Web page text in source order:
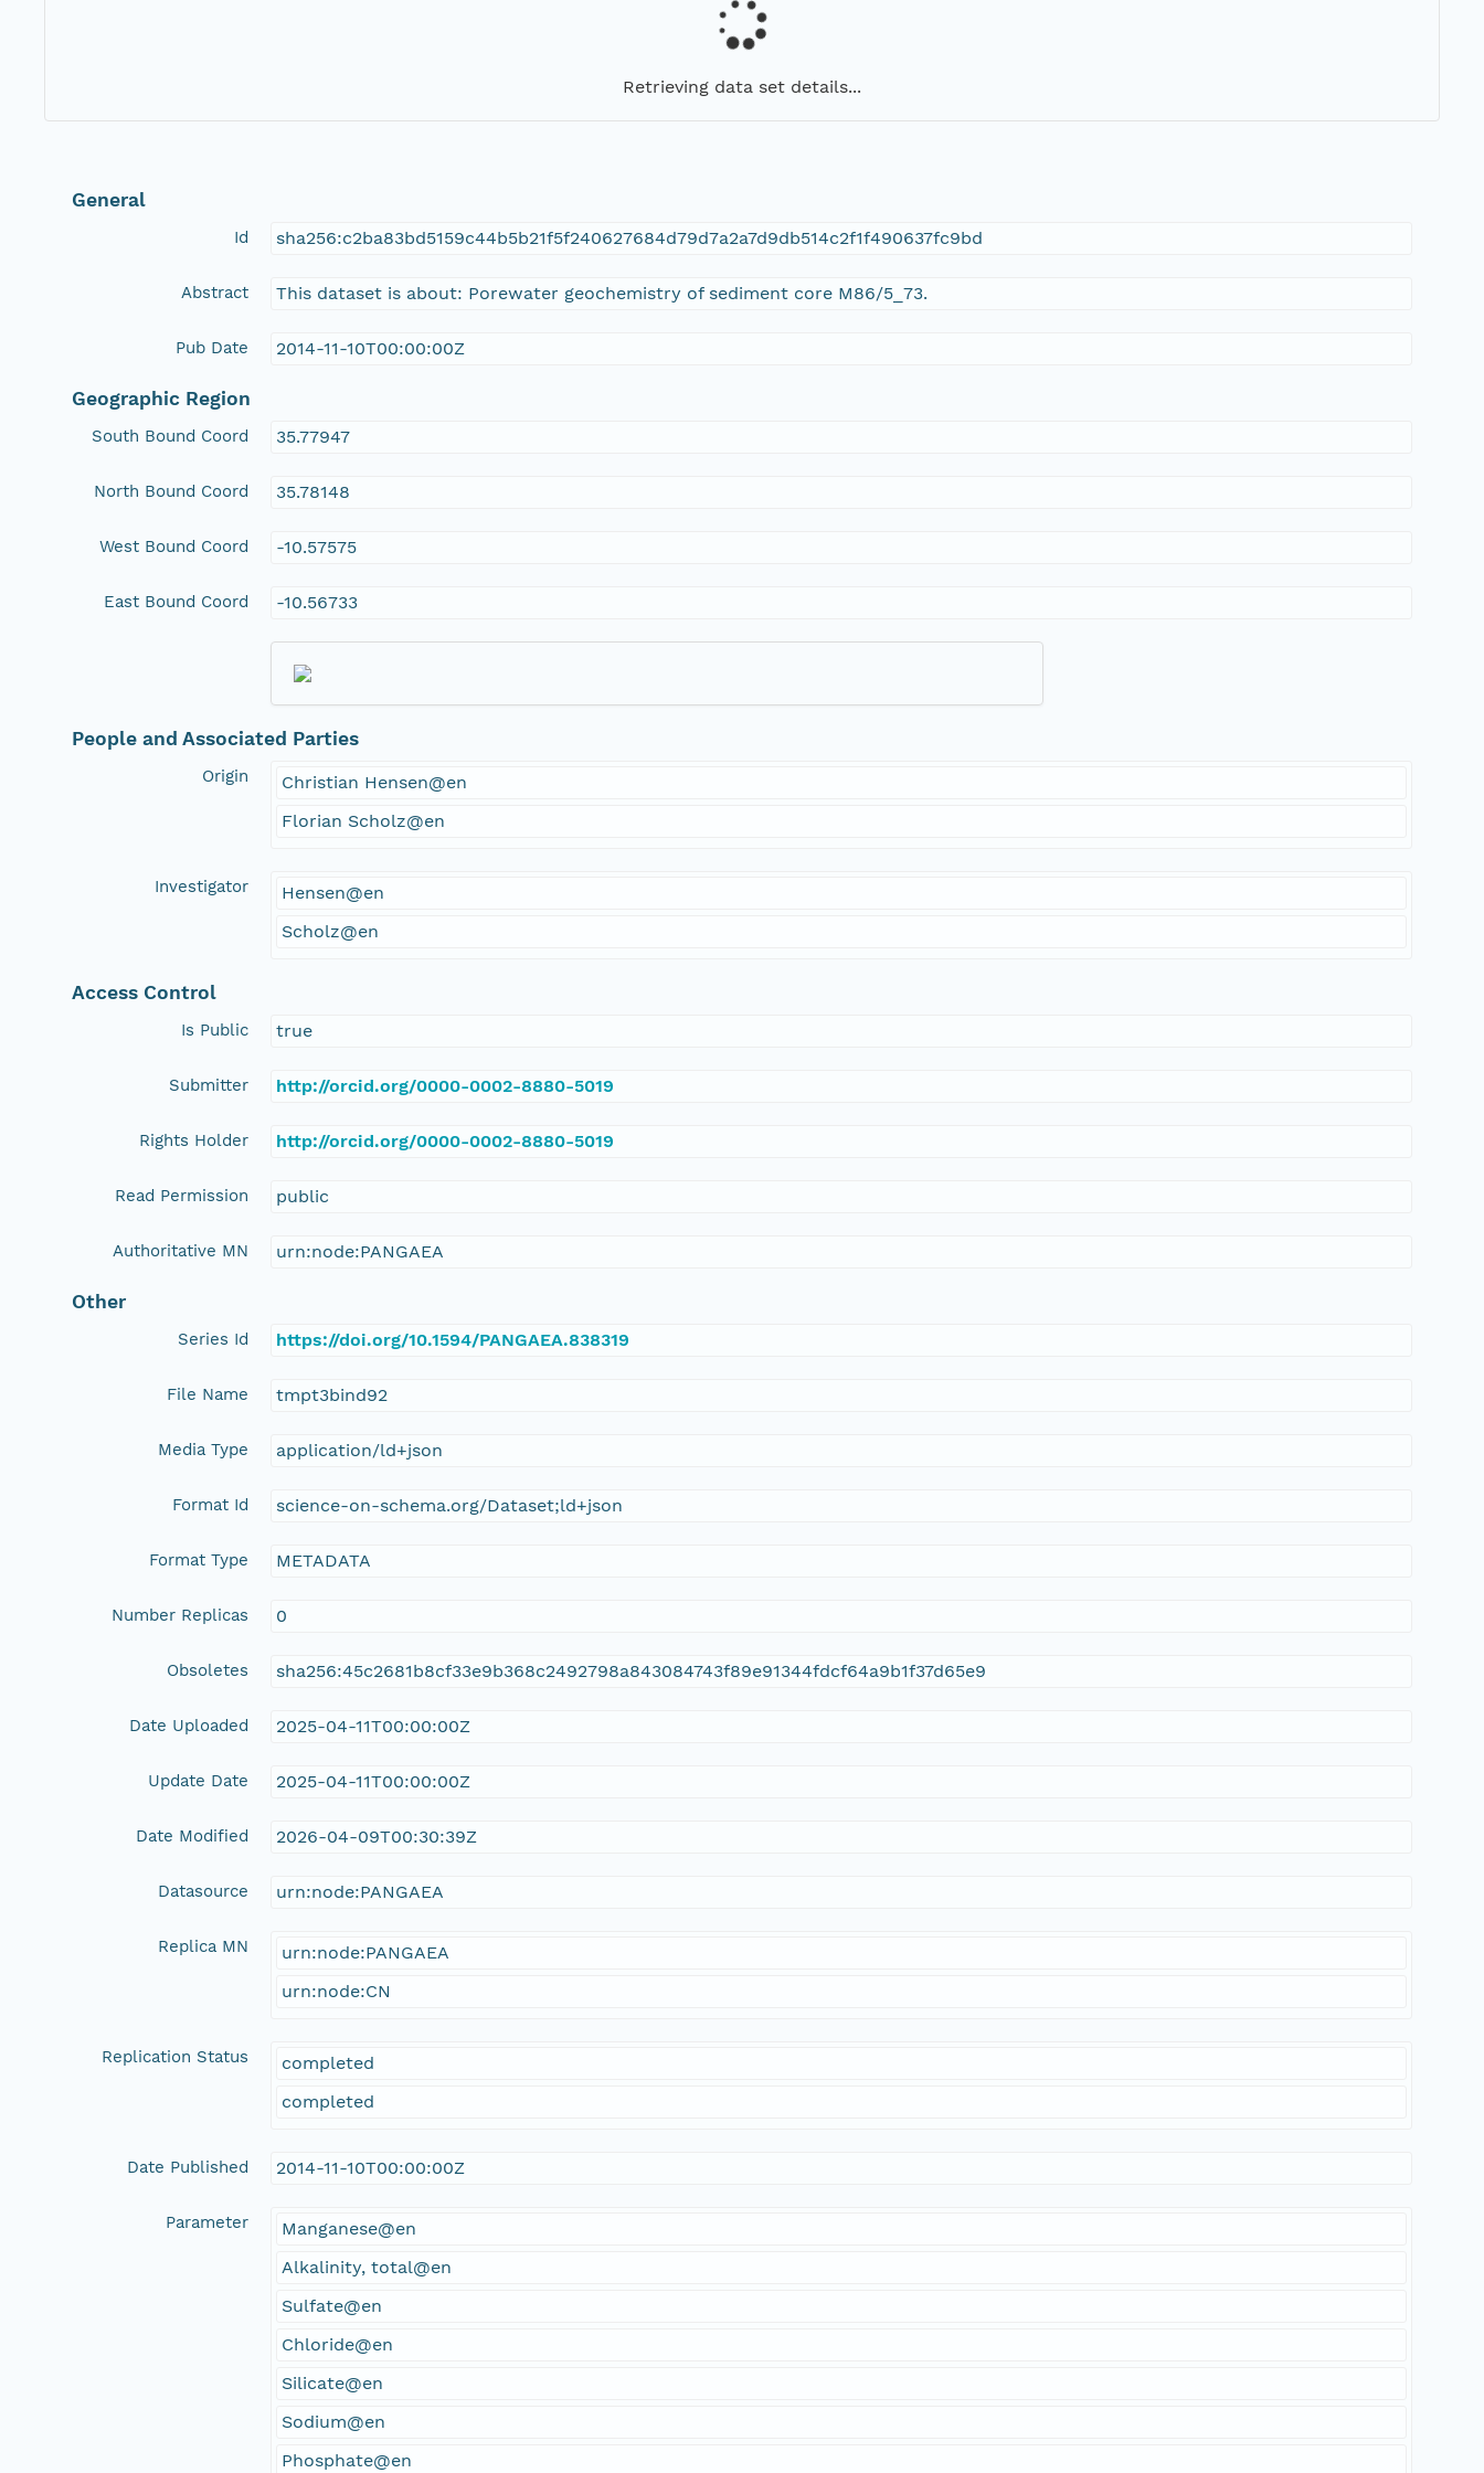
Retrieving data set details...
General
Id sha256:c2ba83bd5159c44b5b21f5f240627684d79d7a2a7d9db514c2f1f490637fc9bd
Abstract This dataset is about: Porewater geochemistry of sediment core M86/5_73.
Pub Date 2014-11-10T00:00:00Z
Geographic Region
South Bound Coord 35.77947
North Bound Coord 35.78148
West Bound Coord -10.57575
East Bound Coord -10.56733
People and Associated Parties
Origin
Christian Hensen@en
Florian Scholz@en
Investigator
Hensen@en
Scholz@en
Access Control
Is Public true
Submitter http://orcid.org/0000-0002-8880-5019
Rights Holder http://orcid.org/0000-0002-8880-5019
Read Permission public
Authoritative MN urn:node:PANGAEA
Other
Series Id https://doi.org/10.1594/PANGAEA.838319
File Name tmpt3bind92
Media Type application/ld+json
Format Id science-on-schema.org/Dataset;ld+json
Format Type METADATA
Number Replicas 0
Obsoletes sha256:45c2681b8cf33e9b368c2492798a843084743f89e91344fdcf64a9b1f37d65e9
Date Uploaded 2025-04-11T00:00:00Z
Update Date 2025-04-11T00:00:00Z
Date Modified 2026-04-09T00:30:39Z
Datasource urn:node:PANGAEA
Replica MN
urn:node:PANGAEA
urn:node:CN
Replication Status
completed
completed
Date Published 2014-11-10T00:00:00Z
Parameter
Manganese@en
Alkalinity, total@en
Sulfate@en
Chloride@en
Silicate@en
Sodium@en
Phosphate@en